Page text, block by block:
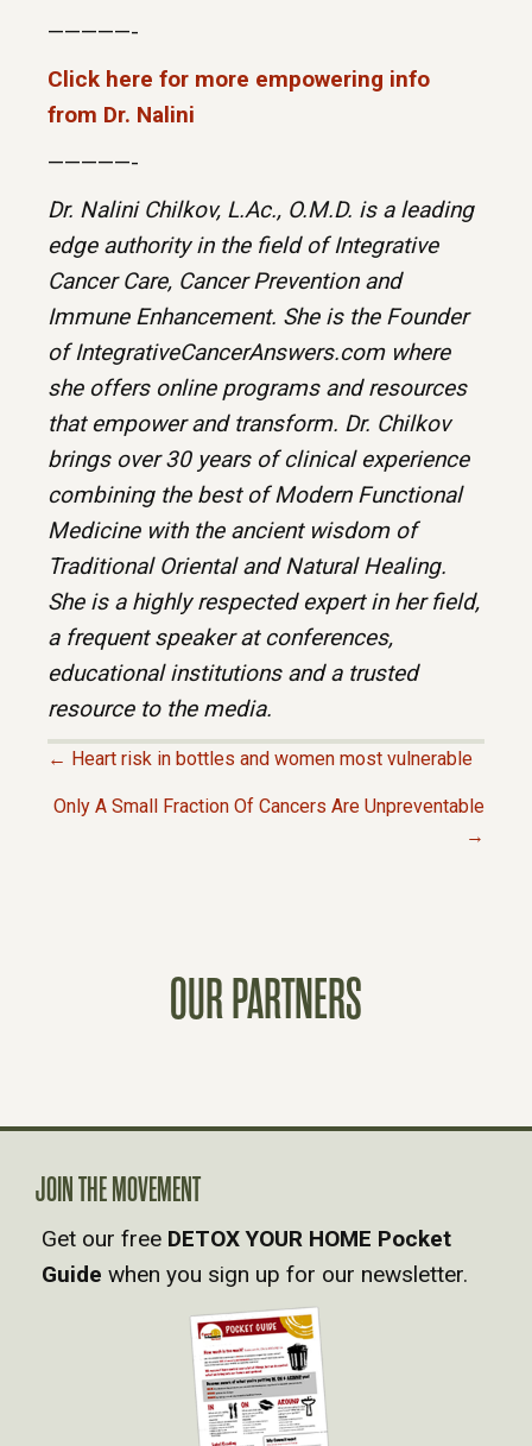
—————-
Click here for more empowering info
from Dr. Nalini
—————-
Dr. Nalini Chilkov, L.Ac., O.M.D. is a leading
edge authority in the field of Integrative
Cancer Care, Cancer Prevention and
Immune Enhancement. She is the Founder
of IntegrativeCancerAnswers.com where
she offers online programs and resources
that empower and transform. Dr. Chilkov
brings over 30 years of clinical experience
combining the best of Modern Functional
Medicine with the ancient wisdom of
Traditional Oriental and Natural Healing.
She is a highly respected expert in her field,
a frequent speaker at conferences,
educational institutions and a trusted
resource to the media.
P
A
V
I
← Heart risk in bottles and women most vulnerable
Only A Small Fraction Of Cancers Are Unpreventable
→
OUR PARTNERS
JOIN THE MOVEMENT
Get our free DETOX YOUR HOME Pocket
Guide when you sign up for our newsletter.